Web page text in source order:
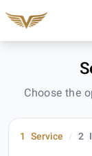
Choose the
1 Service 2